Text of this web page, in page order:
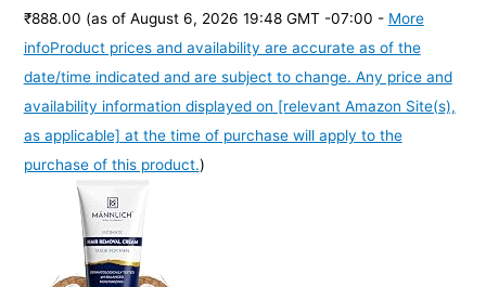
₹888.00 (as of August 6, 2026 19:48 GMT -07:00 - More
infoProduct prices and availability are accurate as of the
date/time indicated and are subject to change. Any price and
availability information displayed on [relevant Amazon Site(s),
as applicable] at the time of purchase will apply to the
purchase of this product.)